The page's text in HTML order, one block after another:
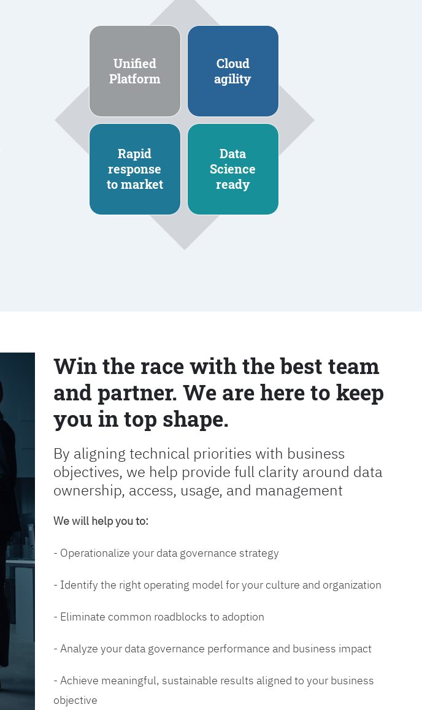
Unified
Platform
Cloud
agility
Rapid
response
to market
Data
Science
ready
Win the race with the best team
and partner. We are here to keep
you in top shape.
By aligning technical priorities with business
objectives, we help provide full clarity around data
ownership, access, usage, and management
We will help you to:
- Operationalize your data governance strategy
- Identify the right operating model for your culture and organization
- Eliminate common roadblocks to adoption
- Analyze your data governance performance and business impact
- Achieve meaningful, sustainable results aligned to your business
objective